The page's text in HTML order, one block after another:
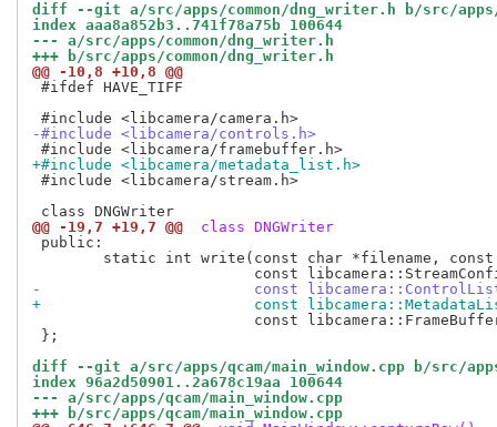
diff --git a/src/apps/common/dng_writer.h b/src/apps/
index aaa8a852b3..741f78a75b 100644
--- a/src/apps/common/dng_writer.h
+++ b/src/apps/common/dng_writer.h
@@ -10,8 +10,8 @@
#ifdef HAVE_TIFF
-#include <libcamera/controls.h>
+#include <libcamera/metadata_list.h>
#include <libcamera/stream.h>
@@ -19,7 +19,7 @@
class DNGWriter
public:
-			 const
+			 const
};
diff --git a/src/apps/qcam/main_window.cpp b/src/apps/
index 96a2d50901..2a678c19aa 100644
--- a/src/apps/qcam/main_window.cpp
+++ b/src/apps/qcam/main_window.cpp